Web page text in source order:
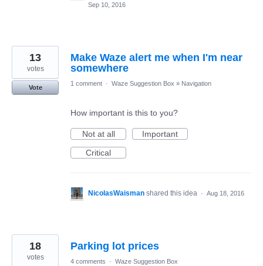
Sep 10, 2016
Make Waze alert me when I'm near
somewhere
13
votes
Vote
1 comment · Waze Suggestion Box » Navigation
How important is this to you?
Not at all
Important
Critical
NicolasWaisman shared this idea · Aug 18, 2016
Parking lot prices
18
votes 4 comments · Waze Suggestion Box